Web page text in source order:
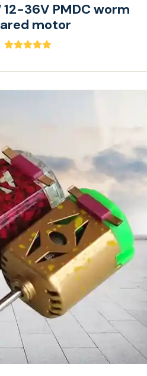
36V PMDC worm
motor